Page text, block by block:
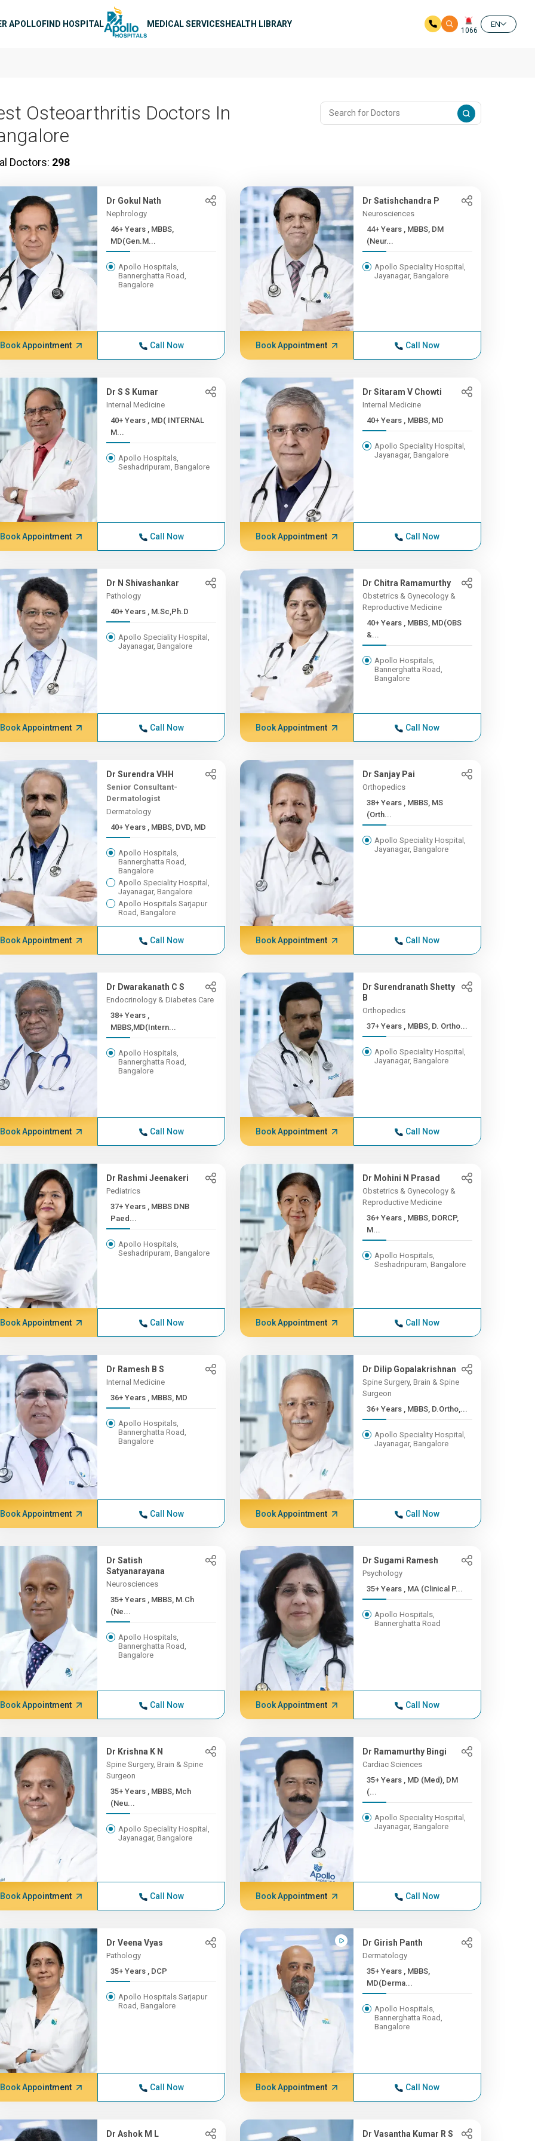
APOLLOFIND HOSPITAL MEDICAL SERVICESHEALTH LIBRARY
1066
EN
Osteoarthritis Doctors In
Doctors: 298
Dr Gokul Nath
Nephrology
46+ Years , MBBS,
MD(Gen.M...
Apollo Hospitals,
Bannerghatta Road,
Bangalore
Book Appointment Call Now
Dr Satishchandra P
Neurosciences
44+ Years , MBBS, DM
(Neur...
Apollo Speciality Hospital,
Jayanagar, Bangalore
Book Appointment Call Now
Dr S S Kumar
Internal Medicine
40+ Years , MD( INTERNAL
M...
Apollo Hospitals,
Seshadripuram, Bangalore
Book Appointment Call Now
Dr Sitaram V Chowti
Internal Medicine
40+ Years , MBBS, MD
Apollo Speciality Hospital,
Jayanagar, Bangalore
Book Appointment Call Now
Dr N Shivashankar
Pathology
40+ Years , M.Sc,Ph.D
Apollo Speciality Hospital,
Jayanagar, Bangalore
Book Appointment Call Now
Dr Chitra Ramamurthy
Obstetrics & Gynecology &
Reproductive Medicine
40+ Years , MBBS, MD(OBS
&...
Apollo Hospitals,
Bannerghatta Road,
Bangalore
Book Appointment Call Now
Dr Surendra VHH
Senior Consultant-
Dermatologist
Dermatology
40+ Years , MBBS, DVD, MD
Apollo Hospitals,
Bannerghatta Road,
Bangalore
Apollo Speciality Hospital,
Jayanagar, Bangalore
Apollo Hospitals Sarjapur
Road, Bangalore
Book Appointment Call Now
Dr Sanjay Pai
Orthopedics
38+ Years , MBBS, MS
(Orth...
Apollo Speciality Hospital,
Jayanagar, Bangalore
Book Appointment Call Now
Dr Dwarakanath C S
Endocrinology & Diabetes Care
38+ Years ,
MBBS,MD(Intern...
Apollo Hospitals,
Bannerghatta Road,
Bangalore
Book Appointment Call Now
Dr Surendranath Shetty
B
Orthopedics
37+ Years , MBBS, D. Ortho...
Apollo Speciality Hospital,
Jayanagar, Bangalore
Book Appointment Call Now
Dr Rashmi Jeenakeri
Pediatrics
37+ Years , MBBS DNB
Paed...
Apollo Hospitals,
Seshadripuram, Bangalore
Book Appointment Call Now
Dr Mohini N Prasad
Obstetrics & Gynecology &
Reproductive Medicine
36+ Years , MBBS, DORCP,
M...
Apollo Hospitals,
Seshadripuram, Bangalore
Book Appointment Call Now
Dr Ramesh B S
Internal Medicine
36+ Years , MBBS, MD
Apollo Hospitals,
Bannerghatta Road,
Bangalore
Book Appointment Call Now
Dr Dilip Gopalakrishnan
Spine Surgery, Brain & Spine
Surgeon
36+ Years , MBBS, D.Ortho,...
Apollo Speciality Hospital,
Jayanagar, Bangalore
Book Appointment Call Now
Dr Satish
Satyanarayana
Neurosciences
35+ Years , MBBS, M.Ch
(Ne...
Apollo Hospitals,
Bannerghatta Road,
Bangalore
Book Appointment Call Now
Dr Sugami Ramesh
Psychology
35+ Years , MA (Clinical P...
Apollo Hospitals,
Bannerghatta Road
Book Appointment Call Now
Dr Krishna K N
Spine Surgery, Brain & Spine
Surgeon
35+ Years , MBBS, Mch
(Neu...
Apollo Speciality Hospital,
Jayanagar, Bangalore
Book Appointment Call Now
Dr Ramamurthy Bingi
Cardiac Sciences
35+ Years , MD (Med), DM
(...
Apollo Speciality Hospital,
Jayanagar, Bangalore
Book Appointment Call Now
Dr Veena Vyas
Pathology
35+ Years , DCP
Apollo Hospitals Sarjapur
Road, Bangalore
Book Appointment Call Now
Dr Girish Panth
Dermatology
35+ Years , MBBS,
MD(Derma...
Apollo Hospitals,
Bannerghatta Road,
Bangalore
Book Appointment Call Now
Dr Ashok M L Dr Vasantha Kumar R S